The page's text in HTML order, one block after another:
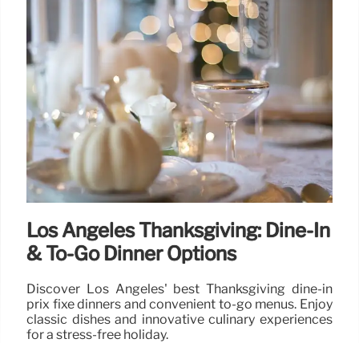
Los Angeles Thanksgiving: Dine-In
& To-Go Dinner Options
Discover Los Angeles' best Thanksgiving dine-in
prix fixe dinners and convenient to-go menus. Enjoy
classic dishes and innovative culinary experiences
for a stress-free holiday.